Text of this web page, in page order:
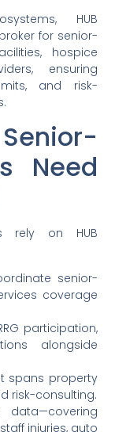
HUB
for senior-
hospice
ensuring
and risk-
Need
rely on HUB
senior-
coverage
participation,
alongside
spans property
risk-consulting.
injuries, auto